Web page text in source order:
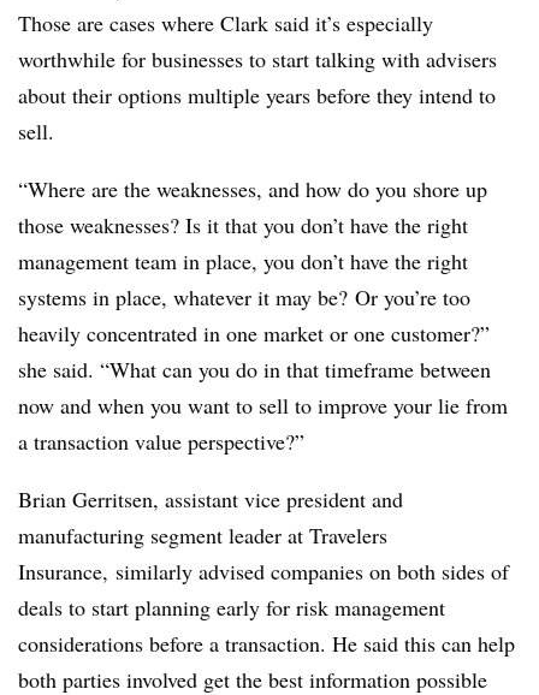
Those are cases where Clark said it’s especially
worthwhile for businesses to start talking with advisers
about their options multiple years before they intend to
sell.
“Where are the weaknesses, and how do you shore up
those weaknesses? Is it that you don’t have the right
management team in place, you don’t have the right
systems in place, whatever it may be? Or you’re too
heavily concentrated in one market or one customer?”
she said. “What can you do in that timeframe between
now and when you want to sell to improve your lie from
a transaction value perspective?”
Brian Gerritsen, assistant vice president and
manufacturing segment leader at Travelers
Insurance, similarly advised companies on both sides of
deals to start planning early for risk management
considerations before a transaction. He said this can help
both parties involved get the best information possible